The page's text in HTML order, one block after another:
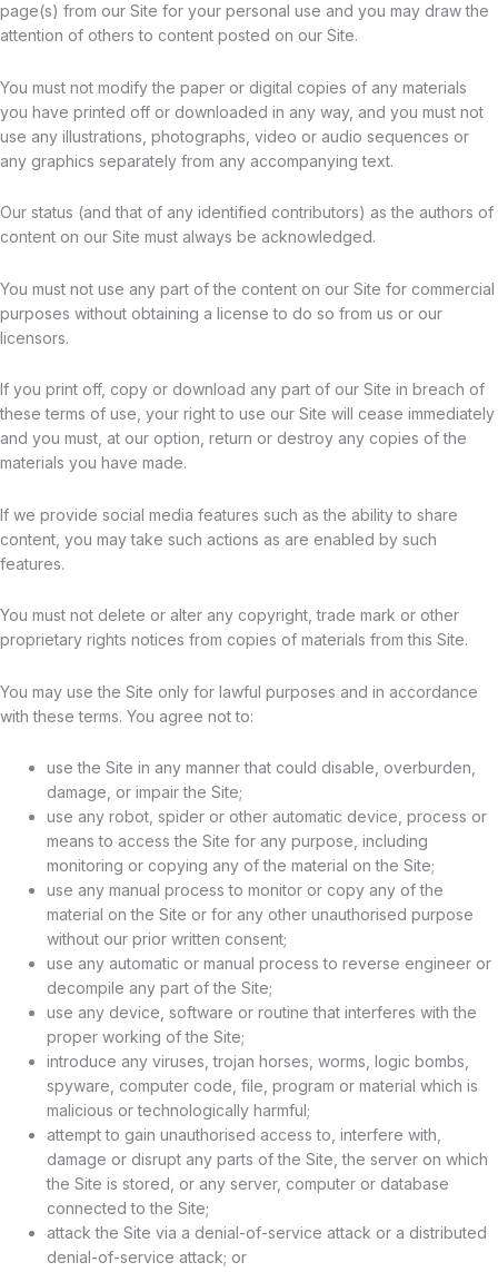
page(s) from our Site for your personal use and you may draw the
attention of others to content posted on our Site.
You must not modify the paper or digital copies of any materials
you have printed off or downloaded in any way, and you must not
use any illustrations, photographs, video or audio sequences or
any graphics separately from any accompanying text.
Our status (and that of any identified contributors) as the authors of
content on our Site must always be acknowledged.
You must not use any part of the content on our Site for commercial
purposes without obtaining a license to do so from us or our
licensors.
If you print off, copy or download any part of our Site in breach of
these terms of use, your right to use our Site will cease immediately
and you must, at our option, return or destroy any copies of the
materials you have made.
If we provide social media features such as the ability to share
content, you may take such actions as are enabled by such
features.
You must not delete or alter any copyright, trade mark or other
proprietary rights notices from copies of materials from this Site.
You may use the Site only for lawful purposes and in accordance
with these terms. You agree not to:
use the Site in any manner that could disable, overburden,
damage, or impair the Site;
use any robot, spider or other automatic device, process or
means to access the Site for any purpose, including
monitoring or copying any of the material on the Site;
use any manual process to monitor or copy any of the
material on the Site or for any other unauthorised purpose
without our prior written consent;
use any automatic or manual process to reverse engineer or
decompile any part of the Site;
use any device, software or routine that interferes with the
proper working of the Site;
introduce any viruses, trojan horses, worms, logic bombs,
spyware, computer code, file, program or material which is
malicious or technologically harmful;
attempt to gain unauthorised access to, interfere with,
damage or disrupt any parts of the Site, the server on which
the Site is stored, or any server, computer or database
connected to the Site;
attack the Site via a denial-of-service attack or a distributed
denial-of-service attack; or